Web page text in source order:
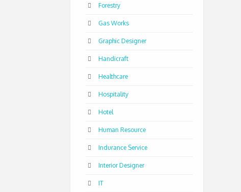
Forestry
Gas Works
Graphic Designer
Handicraft
Healthcare
Hospitality
Hotel
Human Resource
Indurance Service
Interior Designer
IT